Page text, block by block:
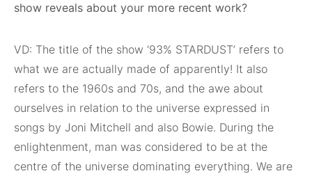
show reveals about your more recent work?
VD: The title of the show ‘93% STARDUST’ refers to
what we are actually made of apparently! It also
refers to the 1960s and 70s, and the awe about
ourselves in relation to the universe expressed in
songs by Joni Mitchell and also Bowie. During the
enlightenment, man was considered to be at the
centre of the universe dominating everything. We are